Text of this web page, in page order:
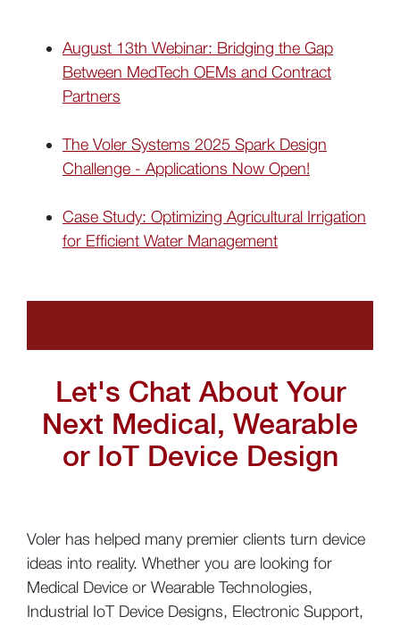
August 13th Webinar: Bridging the Gap
Between MedTech OEMs and Contract
Partners
The Voler Systems 2025 Spark Design
Challenge - Applications Now Open!
Case Study: Optimizing Agricultural Irrigation
for Efficient Water Management
Let's Chat About Your
Next Medical, Wearable
or IoT Device Design
Voler has helped many premier clients turn device
ideas into reality. Whether you are looking for
Medical Device or Wearable Technologies,
Industrial IoT Device Designs, Electronic Support,